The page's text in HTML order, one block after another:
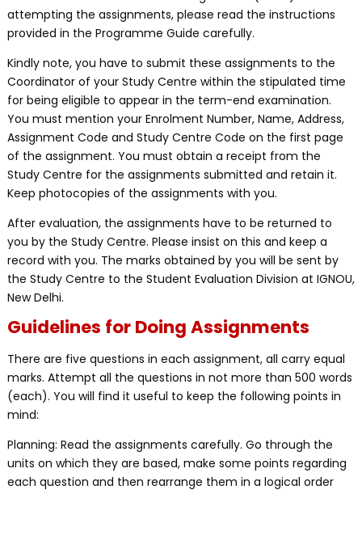
attempting the assignments, please read the instructions
provided in the Programme Guide carefully.
Kindly note, you have to submit these assignments to the
Coordinator of your Study Centre within the stipulated time
for being eligible to appear in the term-end examination.
You must mention your Enrolment Number, Name, Address,
Assignment Code and Study Centre Code on the first page
of the assignment. You must obtain a receipt from the
Study Centre for the assignments submitted and retain it.
Keep photocopies of the assignments with you.
After evaluation, the assignments have to be returned to
you by the Study Centre. Please insist on this and keep a
record with you. The marks obtained by you will be sent by
the Study Centre to the Student Evaluation Division at IGNOU,
New Delhi.
Guidelines for Doing Assignments
There are five questions in each assignment, all carry equal
marks. Attempt all the questions in not more than 500 words
(each). You will find it useful to keep the following points in
mind:
Planning: Read the assignments carefully. Go through the
units on which they are based, make some points regarding
each question and then rearrange them in a logical order